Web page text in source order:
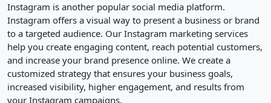
Instagram is another popular social media platform.
Instagram offers a visual way to present a business or brand
to a targeted audience. Our Instagram marketing services
help you create engaging content, reach potential customers,
and increase your brand presence online. We create a
customized strategy that ensures your business goals,
increased visibility, higher engagement, and results from
your Instagram campaigns.